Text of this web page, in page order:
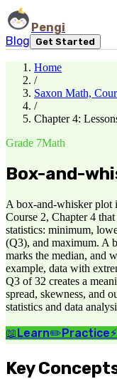
Pengi
Blog
Get Started
Home
/
Saxon Math,
/
Chapter 4:
Grade 7Math
Box-and-
A box-and-whisker plot
Course 2, Chapter 4
statistics: minimum,
(Q3), and maximum. A
marks the median, and
example, data with
Q3 of 32 creates a
spread, skewness, and
statistics and data
📖Learn✏️Practice⚡
Key